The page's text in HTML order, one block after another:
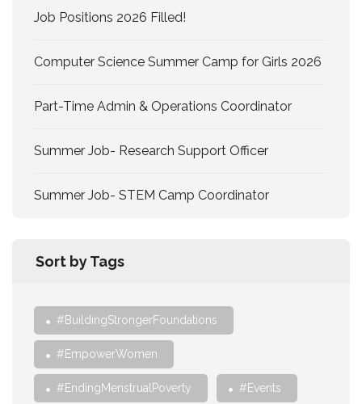
Job Positions 2026 Filled!
Computer Science Summer Camp for Girls 2026
Part-Time Admin & Operations Coordinator
Summer Job- Research Support Officer
Summer Job- STEM Camp Coordinator
Sort by Tags
#BuildingStrongerFoundations
#EmpowerWomen
#EndingMenstrualPoverty #Events